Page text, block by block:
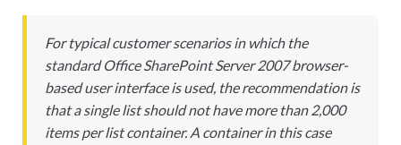
For typical customer scenarios in which the
standard Office SharePoint Server 2007 browser-
based user interface is used, the recommendation is
that a single list should not have more than 2,000
items per list container. A container in this case